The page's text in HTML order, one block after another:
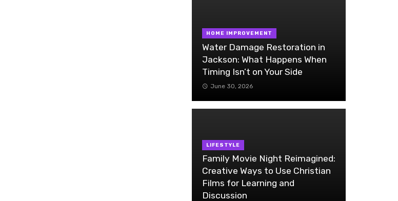
HOME IMPROVEMENT
Water Damage Restoration in
Jackson: What Happens When
Timing Isn’t on Your Side
June 30, 2026
LIFESTYLE
Family Movie Night Reimagined:
Creative Ways to Use Christian
Films for Learning and
Discussion